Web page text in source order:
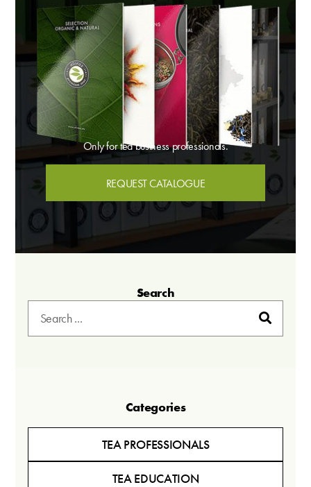
Only for tea business professionals.
REQUEST CATALOGUE
Search
Categories
TEA PROFESSIONALS
TEA EDUCATION